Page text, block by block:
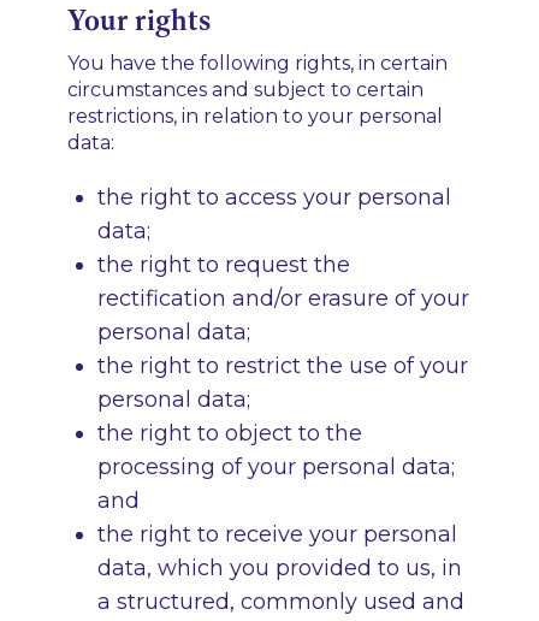
Your rights
You have the following rights, in certain
circumstances and subject to certain
restrictions, in relation to your personal
data:
the right to access your personal
data;
the right to request the
rectification and/or erasure of your
personal data;
the right to restrict the use of your
personal data;
the right to object to the
processing of your personal data;
and
the right to receive your personal
data, which you provided to us, in
a structured, commonly used and